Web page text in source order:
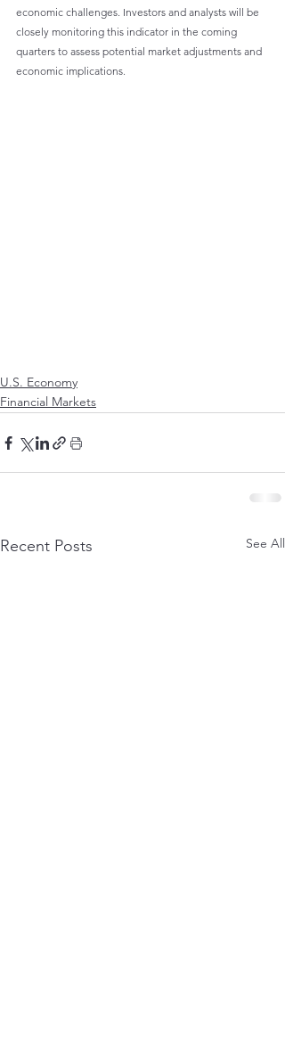
economic challenges. Investors and analysts will be
closely monitoring this indicator in the coming
quarters to assess potential market adjustments and
economic implications.
U.S. Economy
Financial Markets
Recent Posts See All